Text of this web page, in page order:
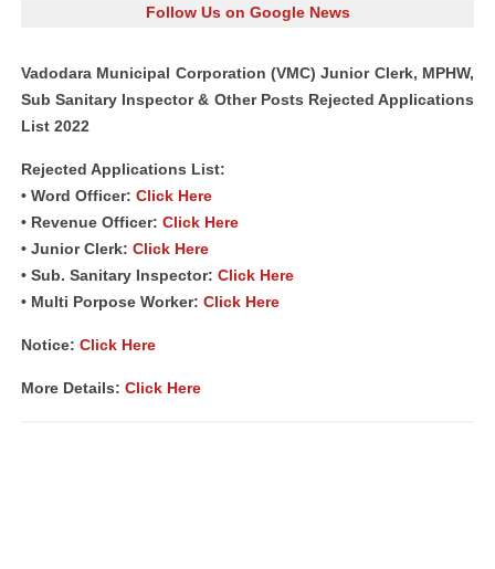
Follow Us on Google News
Vadodara Municipal Corporation (VMC) Junior Clerk, MPHW,
Sub Sanitary Inspector & Other Posts Rejected Applications
List 2022
Rejected Applications List:
• Word Officer: Click Here
• Revenue Officer: Click Here
• Junior Clerk: Click Here
• Sub. Sanitary Inspector: Click Here
• Multi Porpose Worker: Click Here
Notice: Click Here
More Details: Click Here